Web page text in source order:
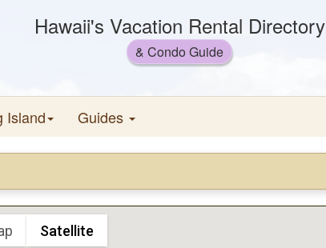
Hawaii's Vacation Rental Directory
& Condo Guide
Island Guides
Satellite